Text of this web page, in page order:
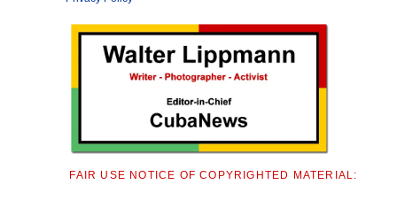
FAIR USE NOTICE OF COPYRIGHTED MATERIAL: